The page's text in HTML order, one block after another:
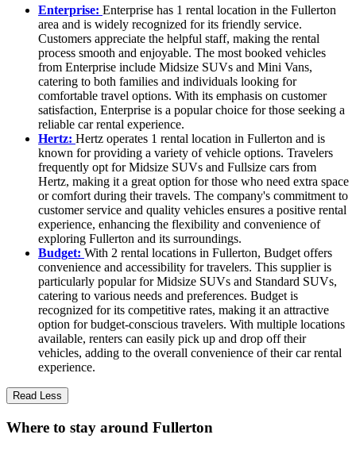
Enterprise: Enterprise has 1 rental location in the Fullerton
area and is widely recognized for its friendly service.
Customers appreciate the helpful staff, making the rental
process smooth and enjoyable. The most booked vehicles
from Enterprise include Midsize SUVs and Mini Vans,
catering to both families and individuals looking for
comfortable travel options. With its emphasis on customer
satisfaction, Enterprise is a popular choice for those seeking a
reliable car rental experience.
Hertz: Hertz operates 1 rental location in Fullerton and is
known for providing a variety of vehicle options. Travelers
frequently opt for Midsize SUVs and Fullsize cars from
Hertz, making it a great option for those who need extra space
or comfort during their travels. The company's commitment to
customer service and quality vehicles ensures a positive rental
experience, enhancing the flexibility and convenience of
exploring Fullerton and its surroundings.
Budget: With 2 rental locations in Fullerton, Budget offers
convenience and accessibility for travelers. This supplier is
particularly popular for Midsize SUVs and Standard SUVs,
catering to various needs and preferences. Budget is
recognized for its competitive rates, making it an attractive
option for budget-conscious travelers. With multiple locations
available, renters can easily pick up and drop off their
vehicles, adding to the overall convenience of their car rental
experience.
Read Less
Where to stay around Fullerton